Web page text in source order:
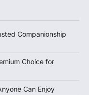
Companionship
Choice for
Can Enjoy